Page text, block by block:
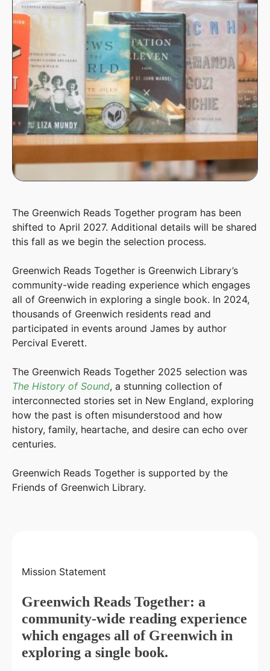
The Greenwich Reads Together program has been
shifted to April 2027. Additional details will be shared
this fall as we begin the selection process.
Greenwich Reads Together is Greenwich Library’s
community-wide reading experience which engages
all of Greenwich in exploring a single book. In 2024,
thousands of Greenwich residents read and
participated in events around James by author
Percival Everett.
The Greenwich Reads Together 2025 selection was
The History of Sound, a stunning collection of
interconnected stories set in New England, exploring
how the past is often misunderstood and how
history, family, heartache, and desire can echo over
centuries.
Greenwich Reads Together is supported by the
Friends of Greenwich Library.
Mission Statement
Greenwich Reads Together: a
community-wide reading experience
which engages all of Greenwich in
exploring a single book.